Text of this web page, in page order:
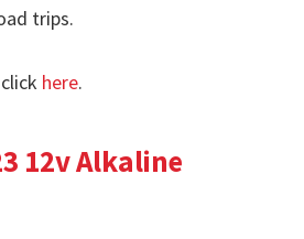
trips.
here.
12v Alkaline